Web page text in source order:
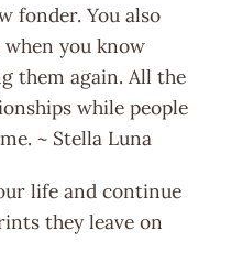
fonder. You also
you know
them again. All the
while people
~ Stella Luna
life and continue
they leave on